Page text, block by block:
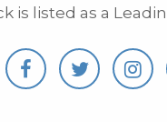
is listed as a